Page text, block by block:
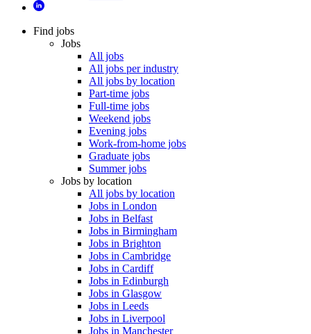
Find jobs
Jobs
All jobs
All jobs per industry
All jobs by location
Part-time jobs
Full-time jobs
Weekend jobs
Evening jobs
Work-from-home jobs
Graduate jobs
Summer jobs
Jobs by location
All jobs by location
Jobs in London
Jobs in Belfast
Jobs in Birmingham
Jobs in Brighton
Jobs in Cambridge
Jobs in Cardiff
Jobs in Edinburgh
Jobs in Glasgow
Jobs in Leeds
Jobs in Liverpool
Jobs in Manchester